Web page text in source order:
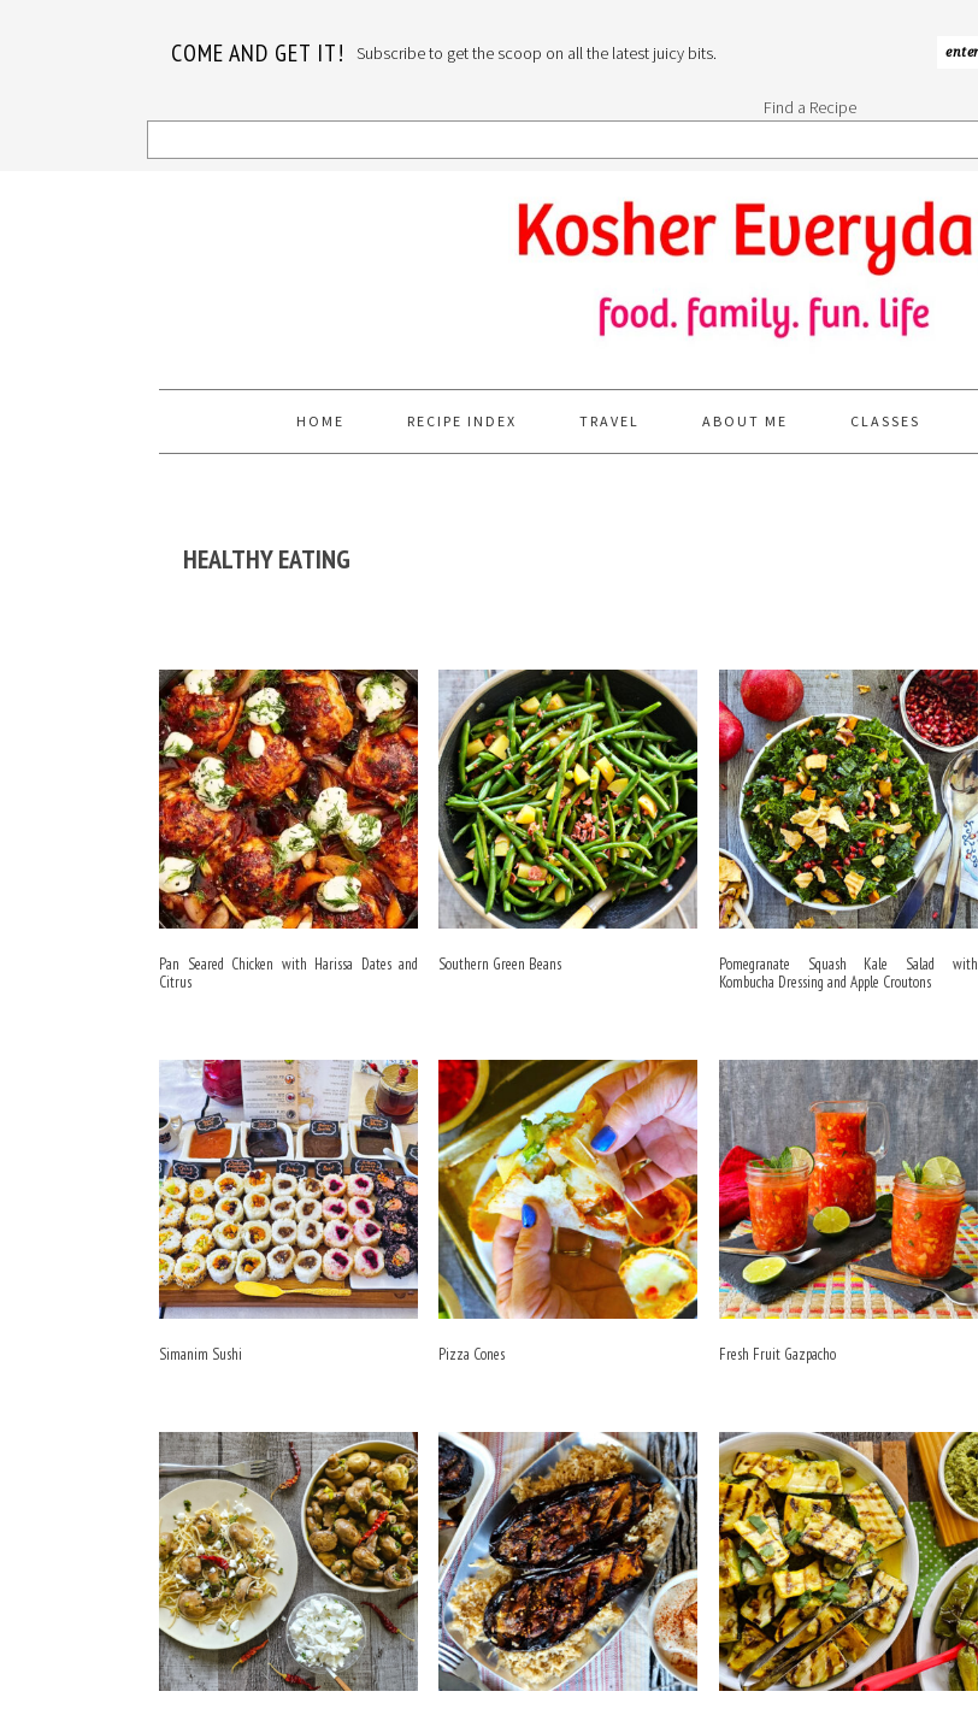
COME AND GET IT! Subscribe to get the scoop on all the latest juicy bits.
Find a Recipe
HOME RECIPE INDEX TRAVEL ABOUT ME CLASSES
HEALTHY EATING
Pan Seared Chicken with Harissa Dates and
Citrus
Southern Green Beans
Pomegranate Squash Kale Salad with
Kombucha Dressing and Apple Croutons
Simanim Sushi Pizza Cones Fresh Fruit Gazpacho